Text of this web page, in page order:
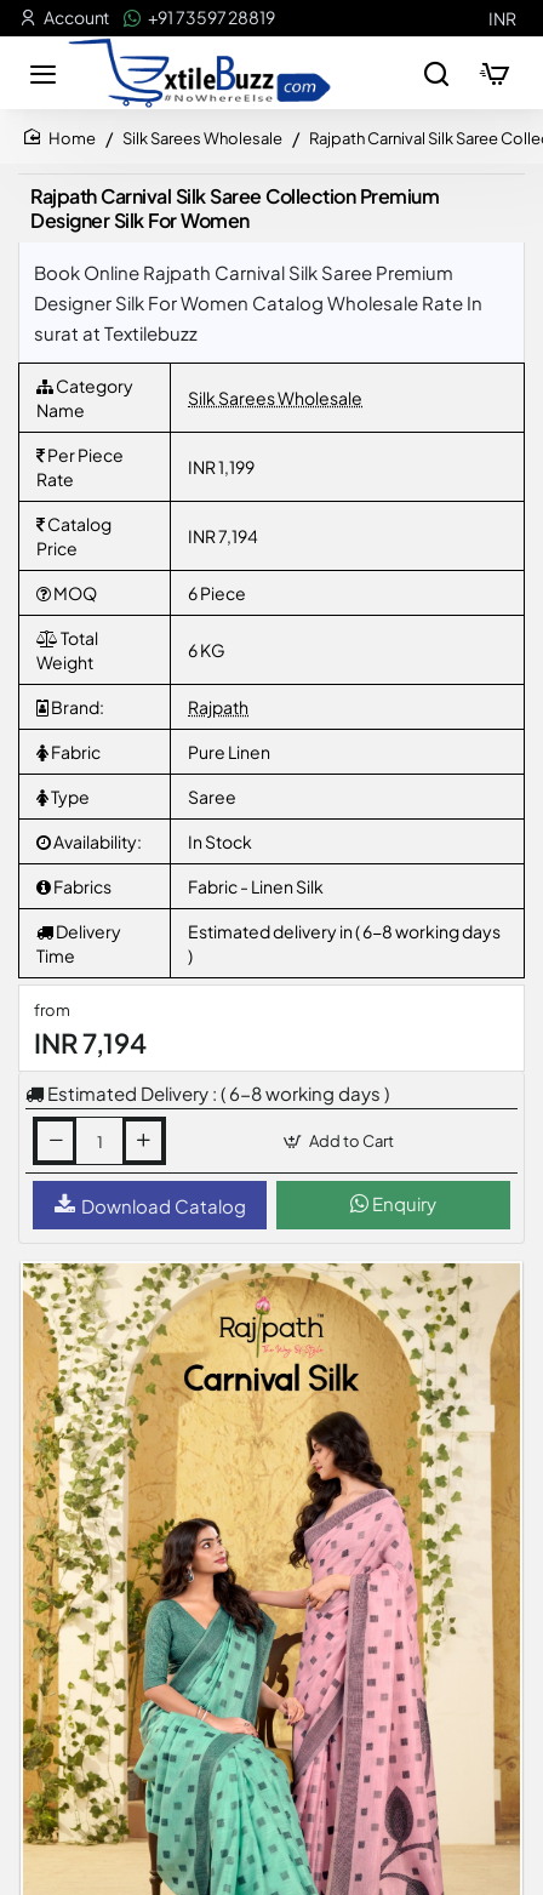
Account +91 73597 28819 INR
Silk Sarees Wholesale Rajpath Carnival Silk Saree
Rajpath Carnival Silk Saree Collection Premium
Designer Silk For Women
Book Online Rajpath Carnival Silk Saree Premium
Designer Silk For Women Catalog Wholesale Rate In
surat at Textilebuzz
Category
Name
Silk Sarees Wholesale
Per Piece
Rate
INR 1,199
Catalog
Price
INR 7,194
MOQ 6 Piece
Total
Weight
6 KG
Brand: Rajpath
Fabric Pure Linen
Type Saree
Availability: In Stock
Fabrics Fabric - Linen Silk
Delivery
Time
Estimated delivery in ( 6-8 working days
)
from
INR 7,194
Estimated Delivery : ( 6-8 working days )
Add to Cart
Download Catalog Enquiry